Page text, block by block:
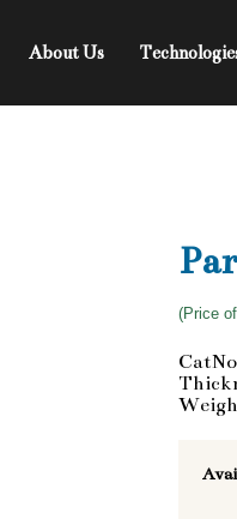
About Us
(Price